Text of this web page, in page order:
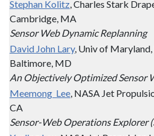
Stephan Kolitz, Charles Stark
Cambridge, MA
Sensor Web Dynamic Replanning
David John Lary, Univ of
Baltimore, MD
An Objectively Optimized Sensor
Meemong Lee, NASA Jet
CA
Sensor-Web Operations Explorer